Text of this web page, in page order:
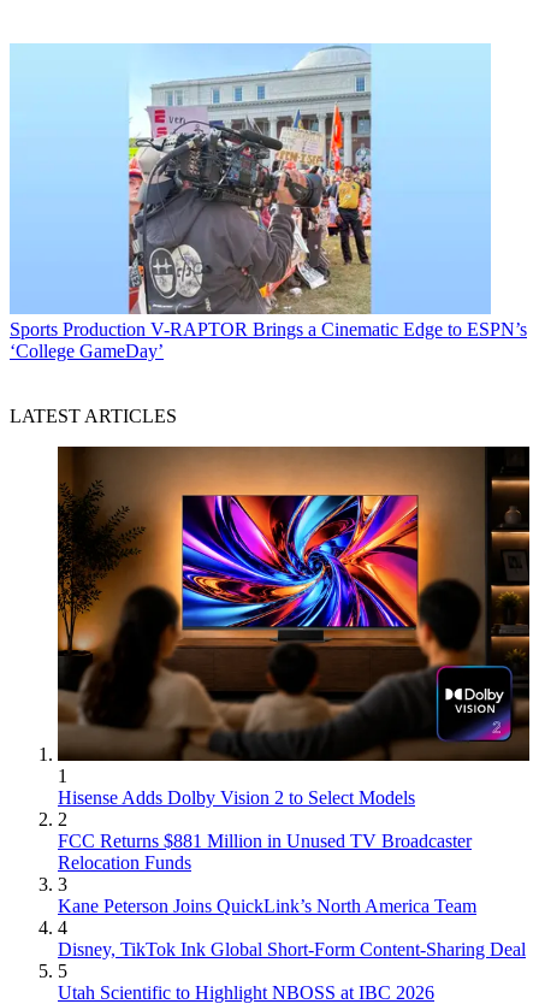
Sports Production V-RAPTOR Brings a Cinematic Edge to ESPN’s
‘College GameDay’
LATEST ARTICLES
1
Hisense Adds Dolby Vision 2 to Select Models
2
FCC Returns $881 Million in Unused TV Broadcaster
Relocation Funds
3
Kane Peterson Joins QuickLink’s North America Team
4
Disney, TikTok Ink Global Short-Form Content-Sharing Deal
5
Utah Scientific to Highlight NBOSS at IBC 2026